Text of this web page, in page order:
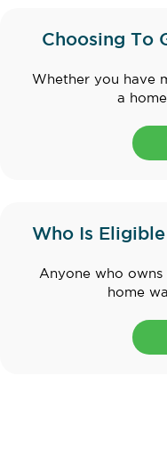
Choosing To
Whether you have
a
Who Is
Anyone who
home